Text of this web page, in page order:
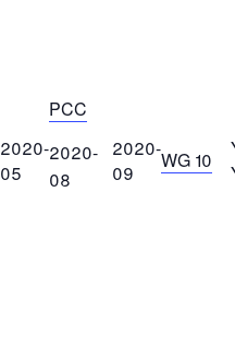
2020-
05
PCC
2020-
08
2020-
09
WG 10